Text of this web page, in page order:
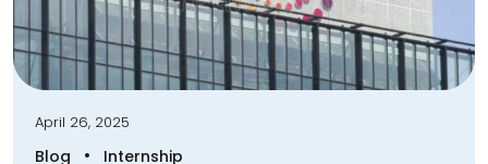
April 26, 2025
Blog • Internship